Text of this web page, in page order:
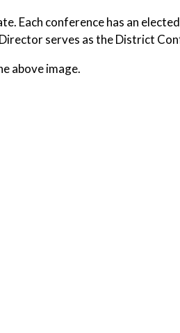
Each conference has an
serves as the District
above image.